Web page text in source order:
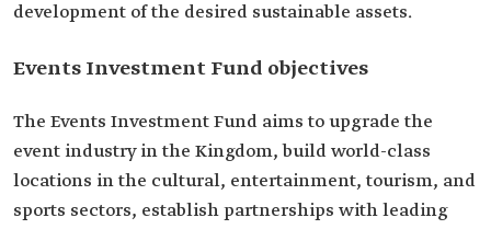
development of the desired sustainable assets.
Events Investment Fund objectives
The Events Investment Fund aims to upgrade the
event industry in the Kingdom, build world-class
locations in the cultural, entertainment, tourism, and
sports sectors, establish partnerships with leading